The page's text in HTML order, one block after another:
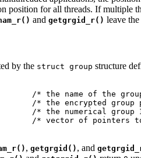
position for all threads. If multiple
and getgrgid_r() leave
by the struct group structure
/* the name of the
/* the encrypted group
/* the numerical group
/* vector of pointers
, getgrgid() , and